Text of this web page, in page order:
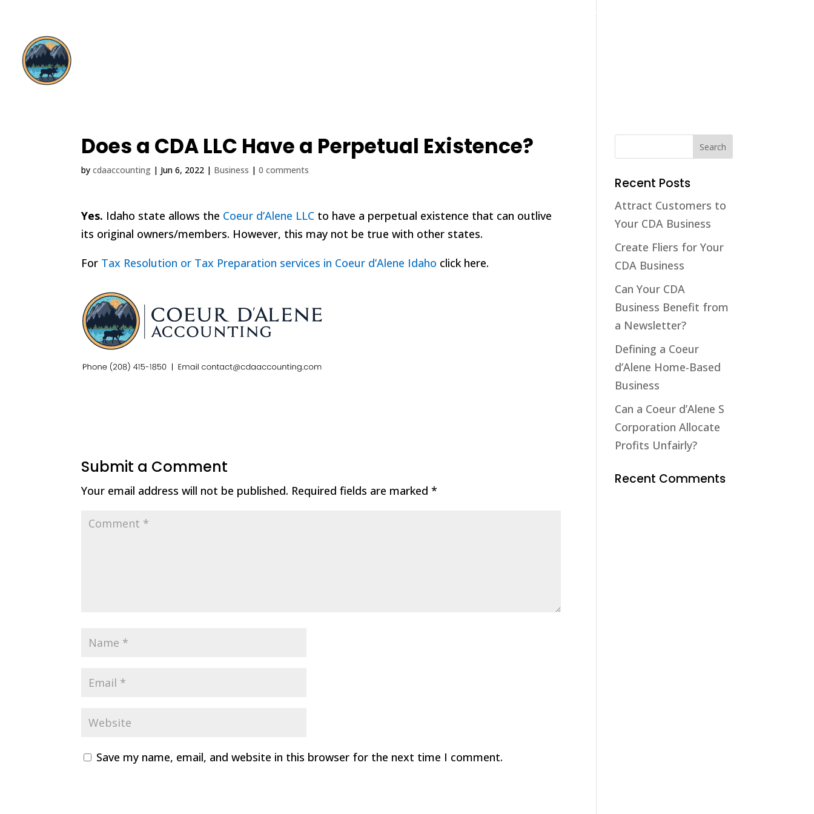
(208) 425-1545
Does a CDA LLC Have a Perpetual Existence?
bycdaaccounting | Jun 6, 2022 | Business |0 comments
Yes. Idaho state allows the Coeur d’Alene LLC to have a perpetual existence that can outlive
its original owners/members. However, this may not be true with other states.
For Tax Resolution or Tax Preparation services in Coeur d’Alene Idaho click here.
Submit a Comment
Your email address will not be published. Required fields are marked*
Save my name, email, and website in this browser for the next time I comment.
Recent Posts
Attract Customers to
Your CDA Business
Create Fliers for Your
CDA Business
Can Your CDA
Business Benefit from
a Newsletter?
Defining a Coeur
d’Alene Home-Based
Business
Can a Coeur d’Alene S
Corporation Allocate
Profits Unfairly?
Recent Comments